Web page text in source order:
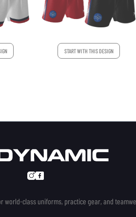
START WITH THIS DESIGN
world-class uniforms, practice gear, and